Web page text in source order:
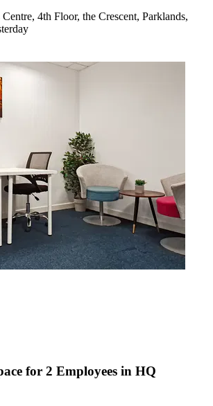
4th Floor, the Crescent, Parklands,
for 2 Employees in HQ